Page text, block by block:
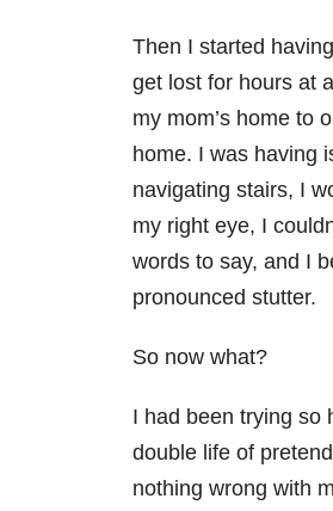
Then I started
get lost for hours at
my mom’s home to
home. I was having
navigating stairs, I
my right eye, I
words to say, and I
pronounced stutter.
So now what?
I had been trying so
double life of
nothing wrong with